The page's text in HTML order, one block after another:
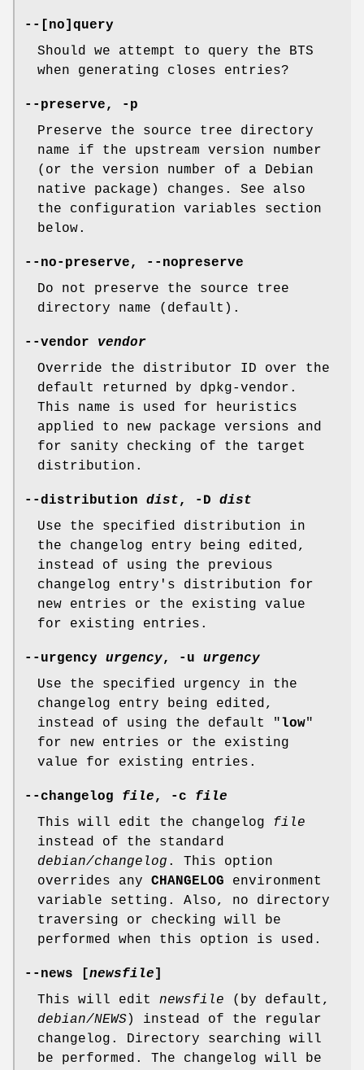
--[no] query
Should we attempt to query the BTS
when generating closes entries?
--preserve,
-p
Preserve the source tree directory
name if the upstream version number
(or the version number of a Debian
native package) changes. See also
the configuration variables section
below.
--no-preserve,
--nopreserve
Do not preserve the source tree
directory name (default).
--vendor vendor
Override the distributor ID over the
default returned by dpkg-vendor.
This name is used for heuristics
applied to new package versions and
for sanity checking of the target
distribution.
--distribution dist, -D dist
Use the specified distribution in
the changelog entry being edited,
instead of using the previous
changelog entry's distribution for
new entries or the existing value
for existing entries.
--urgency urgency, -u urgency
Use the specified urgency in the
changelog entry being edited,
instead of using the default "low"
for new entries or the existing
value for existing entries.
--changelog file, -c file
This will edit the changelog file
instead of the standard
debian/changelog . This option
overrides any CHANGELOG environment
variable setting. Also, no directory
traversing or checking will be
performed when this option is used.
--news [newsfile]
This will edit newsfile (by default,
debian/NEWS) instead of the regular
changelog. Directory searching will
be performed. The changelog will be